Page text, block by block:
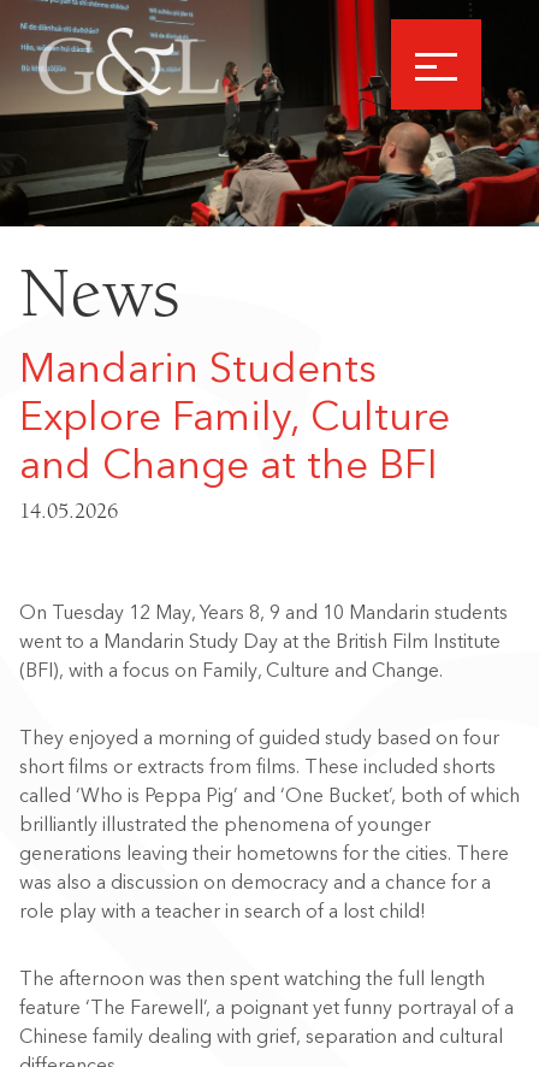
News
Mandarin Students
Explore Family, Culture
and Change at the BFI
14.05.2026
On Tuesday 12 May, Years 8, 9 and 10 Mandarin students
went to a Mandarin Study Day at the British Film Institute
(BFI), with a focus on Family, Culture and Change.
They enjoyed a morning of guided study based on four
short films or extracts from films. These included shorts
called ‘Who is Peppa Pig’ and ‘One Bucket’, both of which
brilliantly illustrated the phenomena of younger
generations leaving their hometowns for the cities. There
was also a discussion on democracy and a chance for a
role play with a teacher in search of a lost child!
The afternoon was then spent watching the full length
feature ‘The Farewell’, a poignant yet funny portrayal of a
Chinese family dealing with grief, separation and cultural